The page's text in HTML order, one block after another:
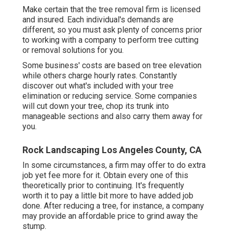
Make certain that the tree removal firm is licensed
and insured. Each individual's demands are
different, so you must ask plenty of concerns prior
to working with a company to perform tree cutting
or removal solutions for you.
Some business' costs are based on tree elevation
while others charge hourly rates. Constantly
discover out what's included with your tree
elimination or reducing service. Some companies
will cut down your tree, chop its trunk into
manageable sections and also carry them away for
you.
Rock Landscaping Los Angeles County, CA
In some circumstances, a firm may offer to do extra
job yet fee more for it. Obtain every one of this
theoretically prior to continuing. It's frequently
worth it to pay a little bit more to have added job
done. After reducing a tree, for instance, a company
may provide an affordable price to grind away the
stump.